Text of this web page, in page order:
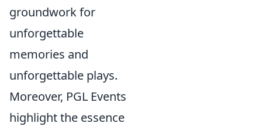
groundwork for
unforgettable
memories and
unforgettable plays.
Moreover, PGL Events
highlight the essence